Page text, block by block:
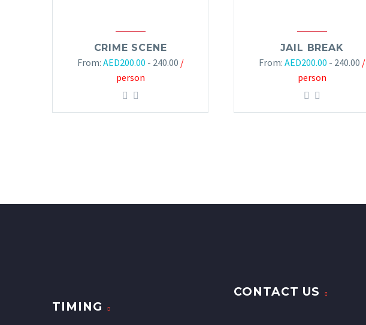
CRIME SCENE
From: AED200.00 - 240.00 /
person
JAIL BREAK
From: AED200.00 - 240.00 /
person
TIMING
CONTACT US